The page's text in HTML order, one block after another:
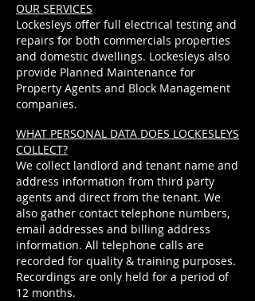
OUR SERVICES
Lockesleys offer full electrical testing and
repairs for both commercials properties
and domestic dwellings. Lockesleys also
provide Planned Maintenance for
Property Agents and Block Management
companies.
WHAT PERSONAL DATA DOES LOCKESLEYS
COLLECT?
We collect landlord and tenant name and
address information from third party
agents and direct from the tenant. We
also gather contact telephone numbers,
email addresses and billing address
information. All telephone calls are
recorded for quality & training purposes.
Recordings are only held for a period of
12 months.